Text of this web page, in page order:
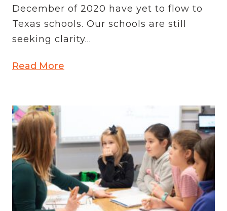
December of 2020 have yet to flow to
Texas schools. Our schools are still
seeking clarity...
Read More